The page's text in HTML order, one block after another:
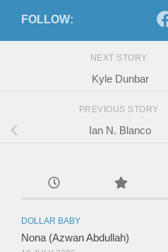
FOLLOW:
NEXT STORY
Kyle Dunbar
PREVIOUS STORY
Ian N. Blanco
DOLLAR BABY
Nona (Azwan Abdullah)